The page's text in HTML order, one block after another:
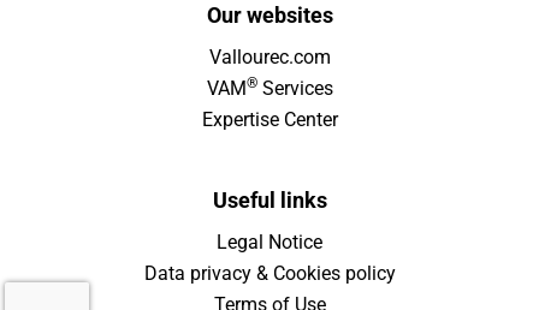
Our websites
Vallourec.com
VAM®Services
Expertise Center
Useful links
Legal Notice
Data privacy & Cookies policy
Terms of Use